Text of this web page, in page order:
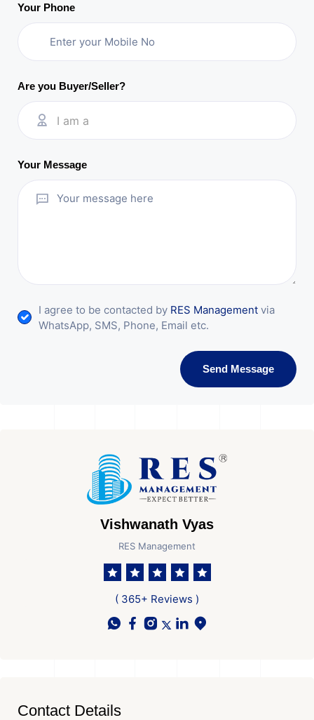
Your Phone
Are you Buyer/Seller?
I am a
Your Message
I agree to be contacted by RES Management via
WhatsApp, SMS, Phone, Email etc.
Send Message
Vishwanath Vyas
RES Management
( 365+ Reviews )
Contact Details